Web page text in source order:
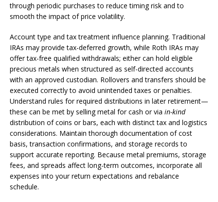
through periodic purchases to reduce timing risk and to
smooth the impact of price volatility.
Account type and tax treatment influence planning. Traditional
IRAs may provide tax-deferred growth, while Roth IRAs may
offer tax-free qualified withdrawals; either can hold eligible
precious metals when structured as self-directed accounts
with an approved custodian. Rollovers and transfers should be
executed correctly to avoid unintended taxes or penalties.
Understand rules for required distributions in later retirement—
these can be met by selling metal for cash or via in-kind
distribution of coins or bars, each with distinct tax and logistics
considerations. Maintain thorough documentation of cost
basis, transaction confirmations, and storage records to
support accurate reporting. Because metal premiums, storage
fees, and spreads affect long-term outcomes, incorporate all
expenses into your return expectations and rebalance
schedule.